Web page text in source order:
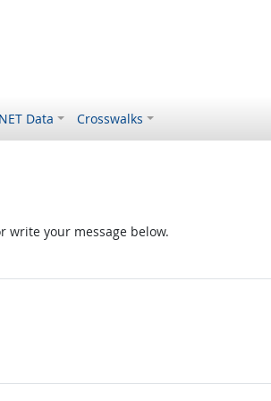
Data Crosswalks
write your message below.